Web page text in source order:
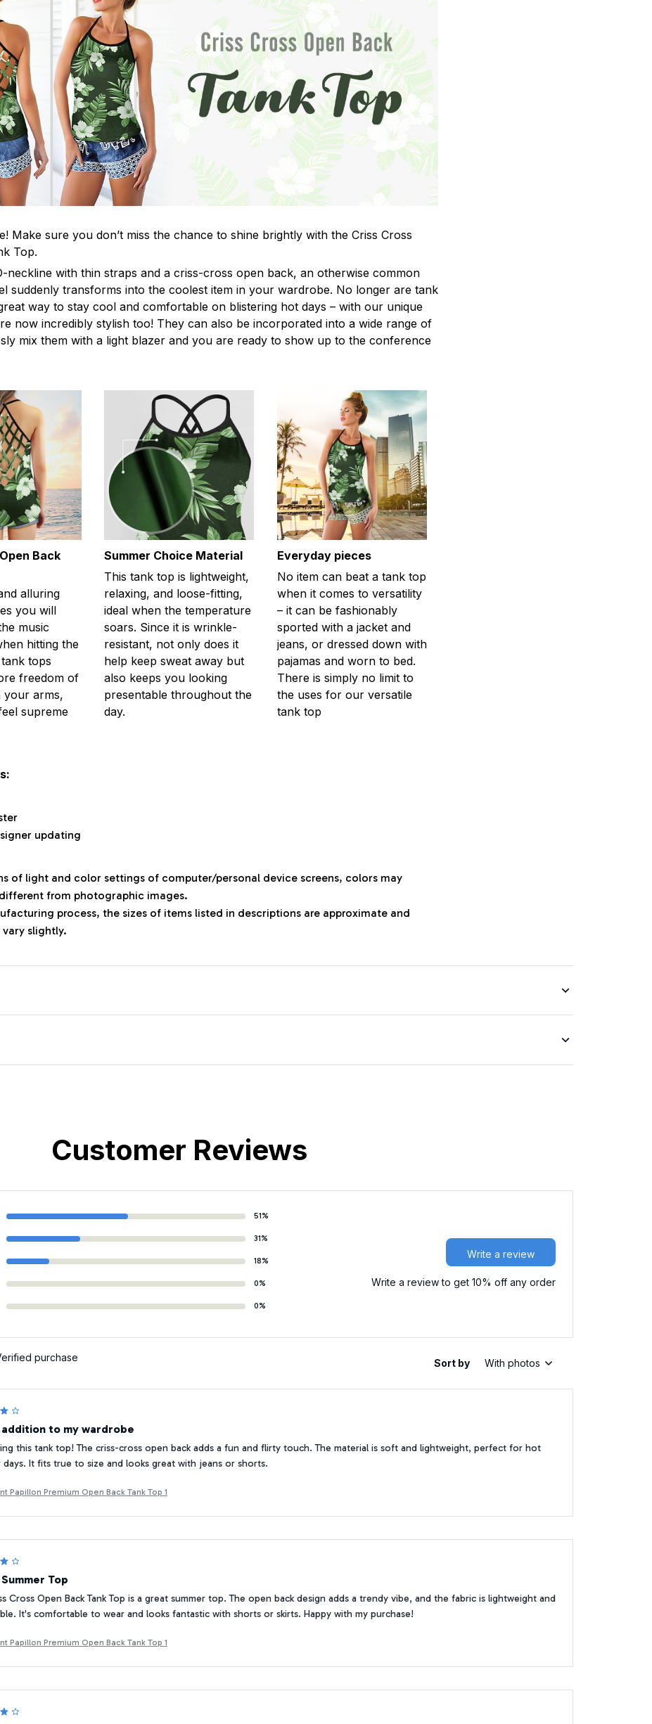
Make sure you don’t miss the chance to shine brightly with the Criss Cross
Top.
neckline with thin straps and a criss-cross open back, an otherwise common
suddenly transforms into the coolest item in your wardrobe. No longer are tank
way to stay cool and comfortable on blistering hot days – with our unique
now incredibly stylish too! They can also be incorporated into a wide range of
mix them with a light blazer and you are ready to show up to the conference
Back
alluring
you will
music
hitting the
tops
freedom of
your arms,
supreme
Summer Choice Material
This tank top is lightweight,
relaxing, and loose-fitting,
ideal when the temperature
soars. Since it is wrinkle-
resistant, not only does it
help keep sweat away but
also keeps you looking
presentable throughout the
day.
Everyday pieces
No item can beat a tank top
when it comes to versatility
– it can be fashionably
sported with a jacket and
jeans, or dressed down with
pajamas and worn to bed.
There is simply no limit to
the uses for our versatile
tank top
updating
of light and color settings of computer/personal device screens, colors may
from photographic images.
process, the sizes of items listed in descriptions are approximate and
slightly.
Customer Reviews
51%
31%
18%
0%
0%
Write a review
Write a review to get 10% off any order
purchase Sort by With photos
to my wardrobe
this tank top! The criss-cross open back adds a fun and flirty touch. The material is soft and lightweight, perfect for hot
days. It fits true to size and looks great with jeans or shorts.
Papillon Premium Open Back Tank Top 1
Top
Cross Open Back Tank Top is a great summer top. The open back design adds a trendy vibe, and the fabric is lightweight and
It's comfortable to wear and looks fantastic with shorts or skirts. Happy with my purchase!
Papillon Premium Open Back Tank Top 1